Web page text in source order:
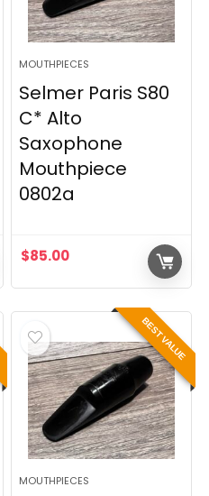
MOUTHPIECES
Selmer Paris S80
C* Alto
Saxophone
Mouthpiece
0802a
$85.00
BEST VALUE
MOUTHPIECES